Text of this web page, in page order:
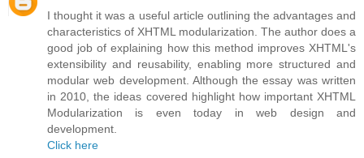
I thought it was a useful article outlining the advantages and
characteristics of XHTML modularization. The author does a
good job of explaining how this method improves XHTML's
extensibility and reusability, enabling more structured and
modular web development. Although the essay was written
in 2010, the ideas covered highlight how important XHTML
Modularization is even today in web design and
development.
Click here